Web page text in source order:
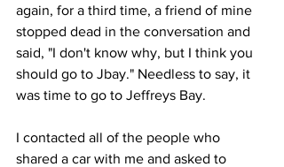
again, for a third time, a friend of mine
stopped dead in the conversation and
said, "I don't know why, but I think you
should go to Jbay." Needless to say, it
was time to go to Jeffreys Bay.
I contacted all of the people who
shared a car with me and asked to